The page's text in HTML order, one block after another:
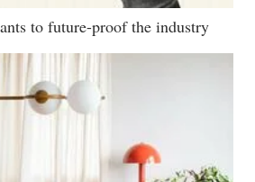
to future-proof the industry